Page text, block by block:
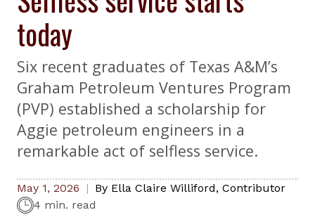
today
Six recent graduates of Texas A&M’s
Graham Petroleum Ventures Program
(PVP) established a scholarship for
Aggie petroleum engineers in a
remarkable act of selfless service.
May 1, 2026 By Ella Claire Williford, Contributor
4 min. read